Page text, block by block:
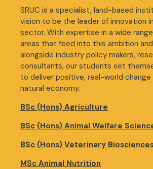
SRUC is a specialist, land-based
vision to be the leader of innovation
sector. With expertise in a wide
areas that feed into this ambition
alongside industry policy makers,
consultants, our students set
to deliver positive, real-world change
natural economy.
BSc (Hons) Agriculture
BSc (Hons) Animal Welfare
BSc (Hons) Veterinary
MSc Animal Nutrition